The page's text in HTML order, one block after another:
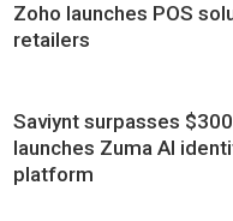
Zoho launches POS
retailers
Saviynt surpasses
launches Zuma AI
platform